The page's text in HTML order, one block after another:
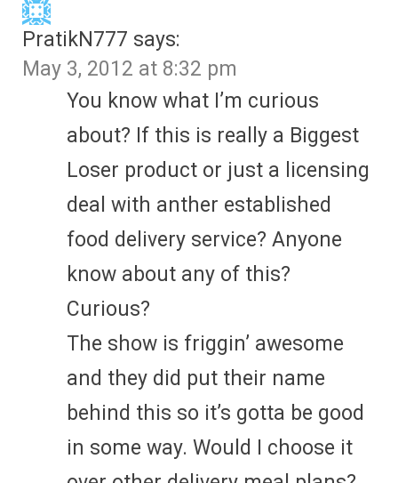
PratikN777 says:
May 3, 2012 at 8:32 pm
You know what I’m curious
about? If this is really a Biggest
Loser product or just a licensing
deal with anther established
food delivery service? Anyone
know about any of this?
Curious?
The show is friggin’ awesome
and they did put their name
behind this so it’s gotta be good
in some way. Would I choose it